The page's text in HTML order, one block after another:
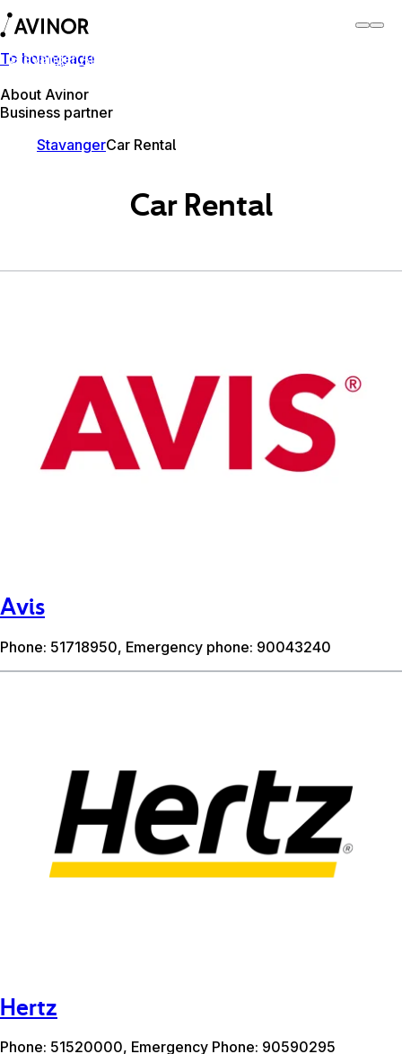
To homepage
About Avinor
Business partner
Stavanger Airport
StavangerCar Rental
Car Rental
Avis
Phone: 51718950, Emergency phone: 90043240
Hertz
Phone: 51520000, Emergency Phone: 90590295